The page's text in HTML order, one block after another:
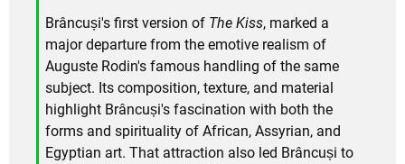
Brâncuși's first version of The Kiss, marked a
major departure from the emotive realism of
Auguste Rodin's famous handling of the same
subject. Its composition, texture, and material
highlight Brâncuși's fascination with both the
forms and spirituality of African, Assyrian, and
Egyptian art. That attraction also led Brâncuși to